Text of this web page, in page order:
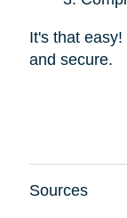
It's that
and secure.
Sources